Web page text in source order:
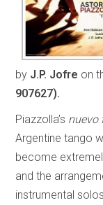
by J.P. Jofre on
907627).
Piazzolla’s nuevo
Argentine tango
become
and the
instrumental